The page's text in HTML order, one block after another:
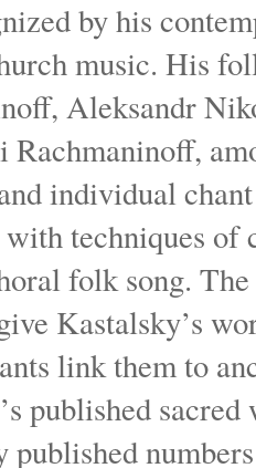
by his
music. His
Aleksandr
Rachmaninoff,
individual
techniques of
folk song.
Kastalsky’s
link them to
published
published